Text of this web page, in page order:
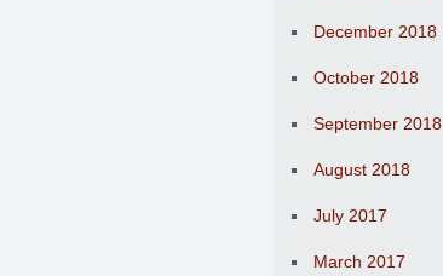
December 2018
October 2018
September 2018
August 2018
July 2017
March 2017